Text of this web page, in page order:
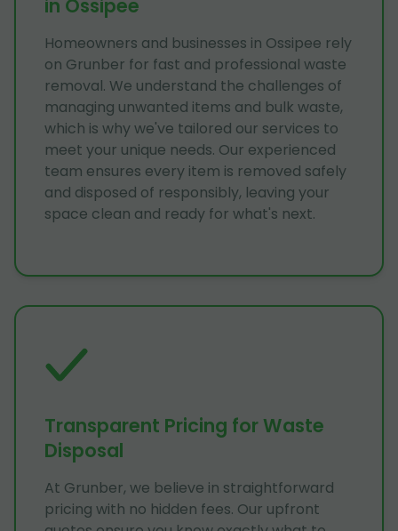
in Ossipee
Homeowners and businesses in Ossipee rely
on Grunber for fast and professional waste
removal. We understand the challenges of
managing unwanted items and bulk waste,
which is why we've tailored our services to
meet your unique needs. Our experienced
team ensures every item is removed safely
and disposed of responsibly, leaving your
space clean and ready for what's next.
Transparent Pricing for Waste
Disposal
At Grunber, we believe in straightforward
pricing with no hidden fees. Our upfront